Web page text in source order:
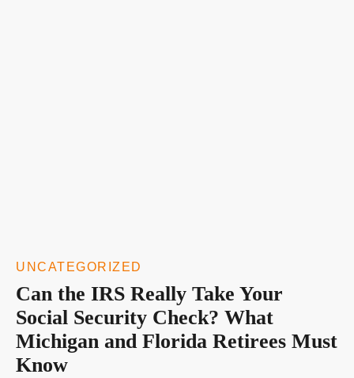
UNCATEGORIZED
Can the IRS Really Take Your
Social Security Check? What
Michigan and Florida Retirees Must
Know